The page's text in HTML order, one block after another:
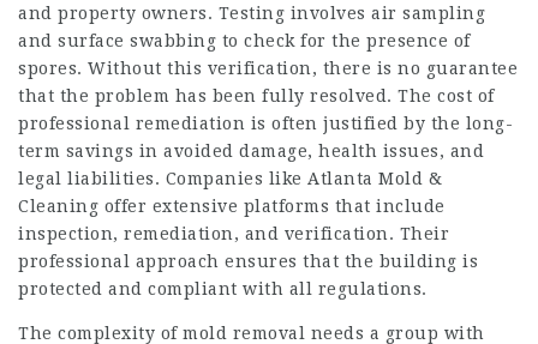
and property owners. Testing involves air sampling
and surface swabbing to check for the presence of
spores. Without this verification, there is no guarantee
that the problem has been fully resolved. The cost of
professional remediation is often justified by the long-
term savings in avoided damage, health issues, and
legal liabilities. Companies like Atlanta Mold &
Cleaning offer extensive platforms that include
inspection, remediation, and verification. Their
professional approach ensures that the building is
protected and compliant with all regulations.
The complexity of mold removal needs a group with